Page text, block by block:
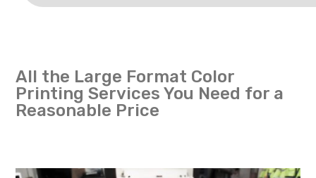
All the Large Format Color
Printing Services You Need for a
Reasonable Price